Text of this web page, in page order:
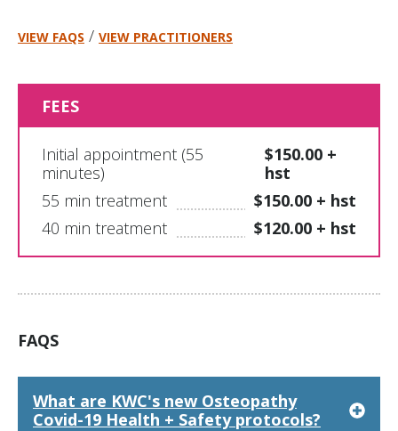
VIEW FAQS / VIEW PRACTITIONERS
FEES
Initial appointment (55
minutes)
$150.00 +
hst
55 min treatment
$150.00 + hst
40 min treatment
$120.00 + hst
FAQS
What are KWC's new Osteopathy
Covid-19 Health + Safety protocols?